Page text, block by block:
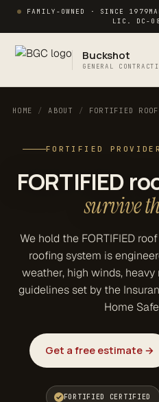
FAMILY-OWNED · SINCE 1979
LIC. DC-
Buckshot
GENERAL
HOME / ABOUT / FORTIFIED
FORTIFIED
FORTIFIED
survive
We hold the FORTIFIED
roofing system is
weather, high winds,
guidelines set by the
Home
Get a free estimate →
FORTIFIED CERTIFIED
Ask Buck